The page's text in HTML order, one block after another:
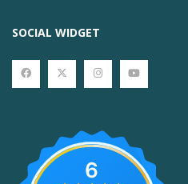
SOCIAL WIDGET
6